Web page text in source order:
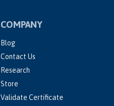
COMPANY
Blog
Contact Us
Research
Store
Validate Certificate